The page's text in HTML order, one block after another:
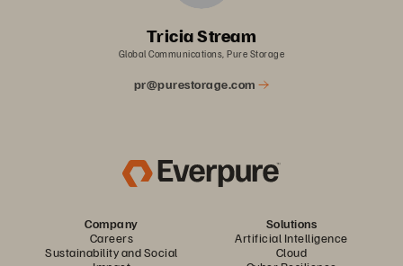
Tricia Stream
Global Communications, Pure Storage
pr@purestorage.com
Company
Careers
Sustainability and Social
Solutions
Artificial Intelligence
Cloud